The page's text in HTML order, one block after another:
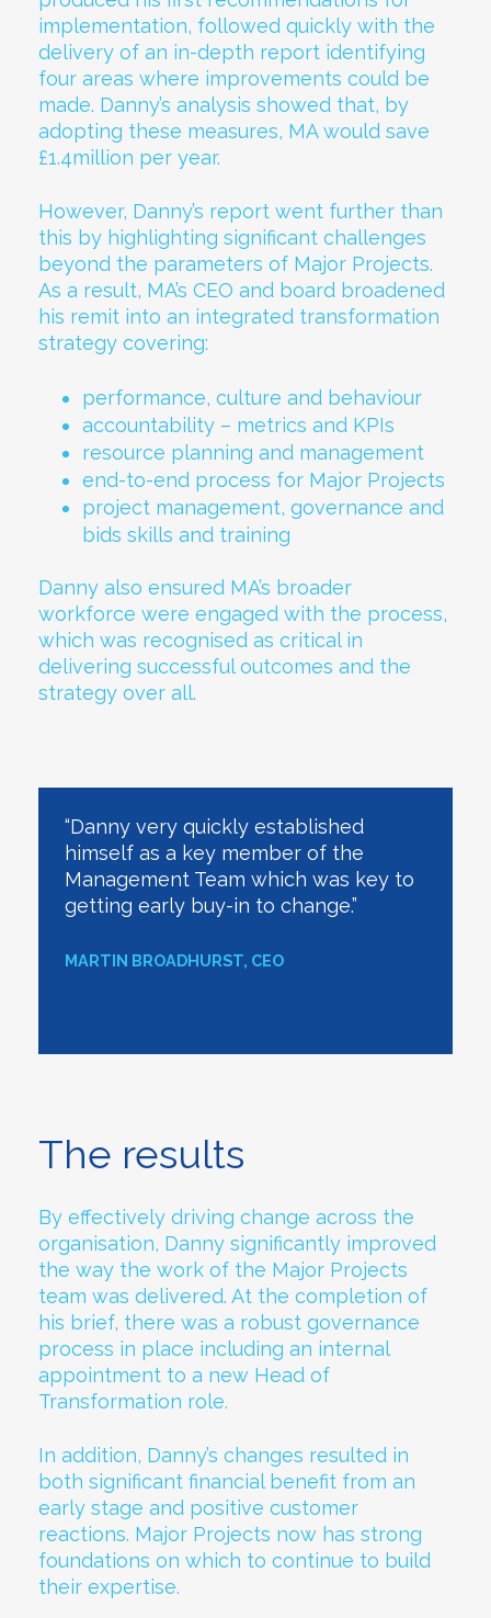
implementation, followed quickly with the
delivery of an in-depth report identifying
four areas where improvements could be
made. Danny’s analysis showed that, by
adopting these measures, MA would save
£1.4million per year.
However, Danny’s report went further than
this by highlighting significant challenges
beyond the parameters of Major Projects.
As a result, MA’s CEO and board broadened
his remit into an integrated transformation
strategy covering:
performance, culture and behaviour
accountability – metrics and KPIs
resource planning and management
end-to-end process for Major Projects
project management, governance and
bids skills and training
Danny also ensured MA’s broader
workforce were engaged with the process,
which was recognised as critical in
delivering successful outcomes and the
strategy over all.
“Danny very quickly established
himself as a key member of the
Management Team which was key to
getting early buy-in to change.”
MARTIN BROADHURST, CEO
The results
By effectively driving change across the
organisation, Danny significantly improved
the way the work of the Major Projects
team was delivered. At the completion of
his brief, there was a robust governance
process in place including an internal
appointment to a new Head of
Transformation role.
In addition, Danny’s changes resulted in
both significant financial benefit from an
early stage and positive customer
reactions. Major Projects now has strong
foundations on which to continue to build
their expertise.